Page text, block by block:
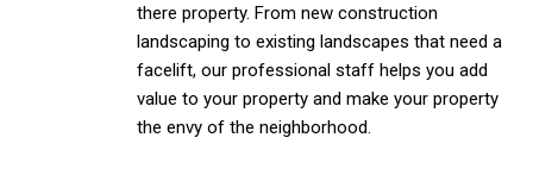
there property. From new construction
landscaping to existing landscapes that need a
facelift, our professional staff helps you add
value to your property and make your property
the envy of the neighborhood.